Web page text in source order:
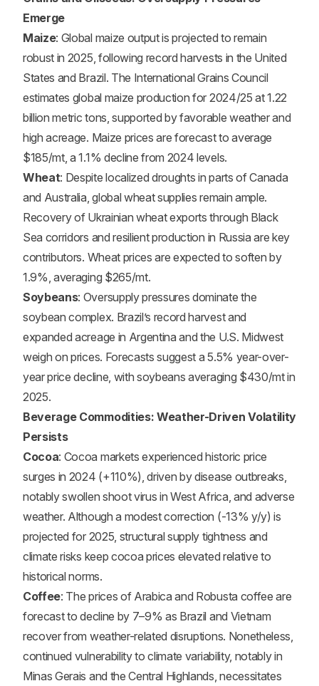
Emerge
Maize: Global maize output is projected to remain
robust in 2025, following record harvests in the United
States and Brazil. The International Grains Council
estimates global maize production for 2024/25 at 1.22
billion metric tons, supported by favorable weather and
high acreage. Maize prices are forecast to average
$185/mt, a 1.1% decline from 2024 levels.
Wheat: Despite localized droughts in parts of Canada
and Australia, global wheat supplies remain ample.
Recovery of Ukrainian wheat exports through Black
Sea corridors and resilient production in Russia are key
contributors. Wheat prices are expected to soften by
1.9%, averaging $265/mt.
Soybeans: Oversupply pressures dominate the
soybean complex. Brazil’s record harvest and
expanded acreage in Argentina and the U.S. Midwest
weigh on prices. Forecasts suggest a 5.5% year-over-
year price decline, with soybeans averaging $430/mt in
2025.
Beverage Commodities: Weather-Driven Volatility
Persists
Cocoa: Cocoa markets experienced historic price
surges in 2024 (+110%), driven by disease outbreaks,
notably swollen shoot virus in West Africa, and adverse
weather. Although a modest correction (-13% y/y) is
projected for 2025, structural supply tightness and
climate risks keep cocoa prices elevated relative to
historical norms.
Coffee: The prices of Arabica and Robusta coffee are
forecast to decline by 7–9% as Brazil and Vietnam
recover from weather-related disruptions. Nonetheless,
continued vulnerability to climate variability, notably in
Minas Gerais and the Central Highlands, necessitates